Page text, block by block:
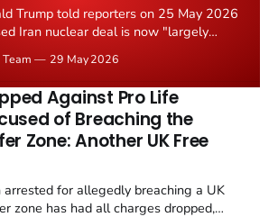
Trump told reporters on 25 May 2026
Iran nuclear deal is now "largely
that Strait of Hormuz control
sticking point alongside uranium
Team 29 May 2026
Against Pro Life
of Breaching the
Zone: Another UK Free
for allegedly breaching a UK
zone has had all charges dropped,